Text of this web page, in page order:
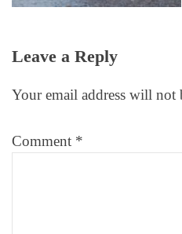
Reader
Leave a Reply
Your email address will not
Comment *